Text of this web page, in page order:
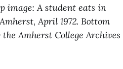
image: A student eats in
April 1972. Bottom
Amherst College Archives